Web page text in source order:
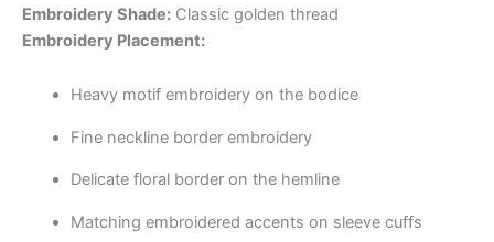
Embroidery Shade: Classic golden thread
Embroidery Placement:
Heavy motif embroidery on the bodice
Fine neckline border embroidery
Delicate floral border on the hemline
Matching embroidered accents on sleeve cuffs